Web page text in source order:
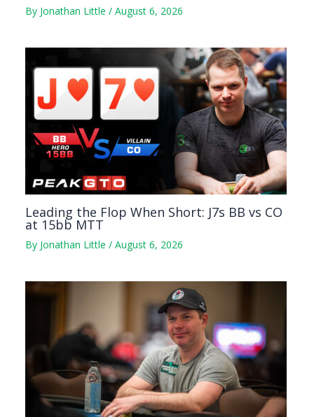
By Jonathan Little / August 6, 2026
Leading the Flop When Short: J7s BB vs CO
at 15bb MTT
By Jonathan Little / August 6, 2026